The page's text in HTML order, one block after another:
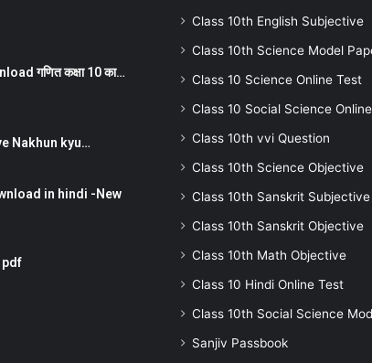
गणित कक्षा 10 का…
Nakhun kyu…
in hindi -New
pdf
Class 10th English Subjective
Class 10th Science Model
Class 10 Science Online Test
Class 10 Social Science
Class 10th vvi Question
Class 10th Science Objective
Class 10th Sanskrit Subjective
Class 10th Sanskrit Objective
Class 10th Math Objective
Class 10 Hindi Online Test
Class 10th Social Science
Sanjiv Passbook